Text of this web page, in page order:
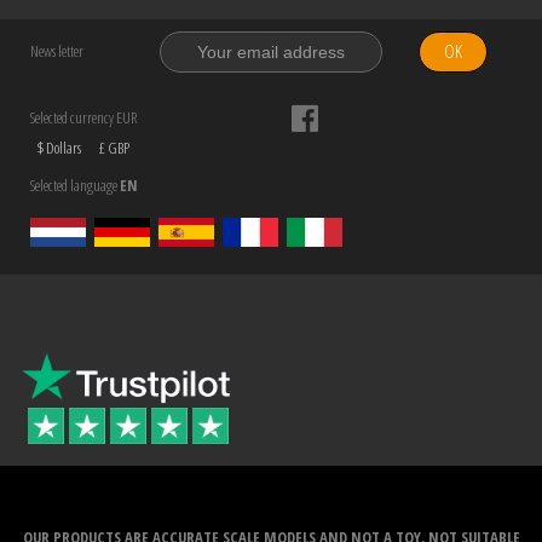
News letter OK
Selected currency EUR
$ Dollars
£ GBP
Selected languageEN
OUR PRODUCTS ARE ACCURATE SCALE MODELS AND NOT A TOY. NOT SUITABLE